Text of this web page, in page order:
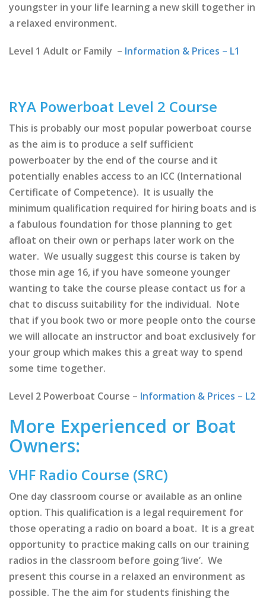
youngster in your life learning a new skill together in
a relaxed environment.
Level 1 Adult or Family – Information & Prices – L1
RYA Powerboat Level 2 Course
This is probably our most popular powerboat course
as the aim is to produce a self sufficient
powerboater by the end of the course and it
potentially enables access to an ICC (International
Certificate of Competence). It is usually the
minimum qualification required for hiring boats and is
a fabulous foundation for those planning to get
afloat on their own or perhaps later work on the
water. We usually suggest this course is taken by
those min age 16, if you have someone younger
wanting to take the course please contact us for a
chat to discuss suitability for the individual. Note
that if you book two or more people onto the course
we will allocate an instructor and boat exclusively for
your group which makes this a great way to spend
some time together.
Level 2 Powerboat Course – Information & Prices – L2
More Experienced or Boat
Owners:
VHF Radio Course (SRC)
One day classroom course or available as an online
option. This qualification is a legal requirement for
those operating a radio on board a boat. It is a great
opportunity to practice making calls on our training
radios in the classroom before going ‘live’. We
present this course in a relaxed an environment as
possible. The the aim for students finishing the